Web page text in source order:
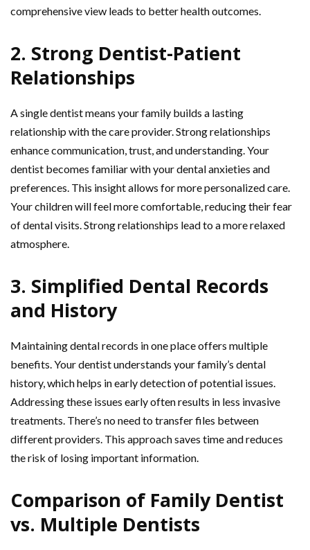
comprehensive view leads to better health outcomes.
2. Strong Dentist-Patient
Relationships
A single dentist means your family builds a lasting
relationship with the care provider. Strong relationships
enhance communication, trust, and understanding. Your
dentist becomes familiar with your dental anxieties and
preferences. This insight allows for more personalized care.
Your children will feel more comfortable, reducing their fear
of dental visits. Strong relationships lead to a more relaxed
atmosphere.
3. Simplified Dental Records
and History
Maintaining dental records in one place offers multiple
benefits. Your dentist understands your family’s dental
history, which helps in early detection of potential issues.
Addressing these issues early often results in less invasive
treatments. There’s no need to transfer files between
different providers. This approach saves time and reduces
the risk of losing important information.
Comparison of Family Dentist
vs. Multiple Dentists